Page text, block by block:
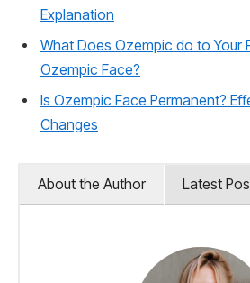
Explanation
What Does Ozempic do to Your
Ozempic Face?
Is Ozempic Face Permanent?
Changes
About the Author Latest